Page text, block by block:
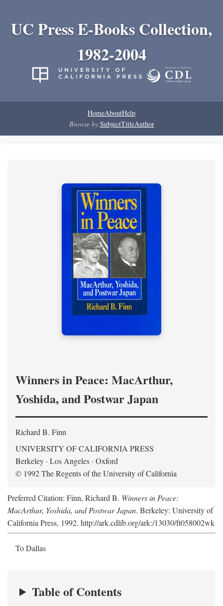
UC Press E-Books Collection,
1982-2004
HomeAboutHelp
Browse by:SubjectTitleAuthor
Winners in Peace: MacArthur,
Yoshida, and Postwar Japan
Richard B. Finn
UNIVERSITY OF CALIFORNIA PRESS
Berkeley · Los Angeles · Oxford
© 1992 The Regents of the University of California
Preferred Citation: Finn, Richard B. Winners in Peace:
MacArthur, Yoshida, and Postwar Japan. Berkeley: University of
California Press, 1992. http://ark.cdlib.org/ark:/13030/ft058002wk
To Dallas
Table of Contents